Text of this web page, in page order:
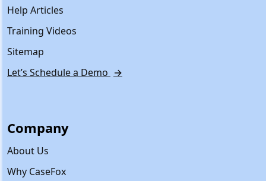
Help Articles
Training Videos
Sitemap
Let’s Schedule a Demo →
Company
About Us
Why CaseFox